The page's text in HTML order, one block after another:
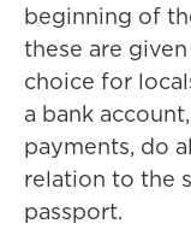
beginning of
these are
choice for
a bank
payments, do
relation to the
passport.